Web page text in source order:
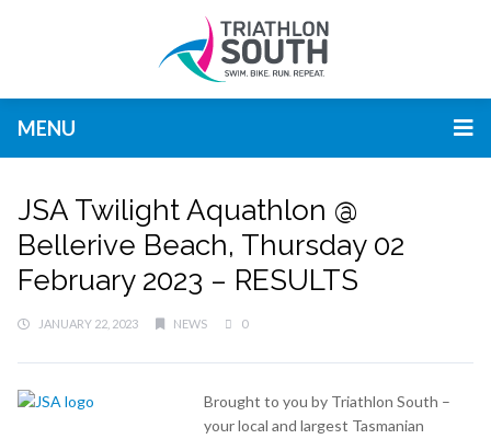
MENU
JSA Twilight Aquathlon @
Bellerive Beach, Thursday 02
February 2023 – RESULTS
JANUARY 22, 2023 NEWS 0
Brought to you by Triathlon South –
your local and largest Tasmanian